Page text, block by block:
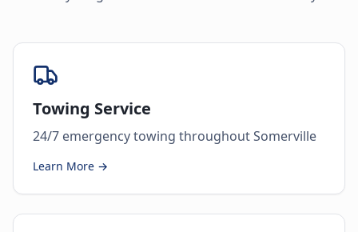
Towing Service
24/7 emergency towing throughout Somerville
Learn More →